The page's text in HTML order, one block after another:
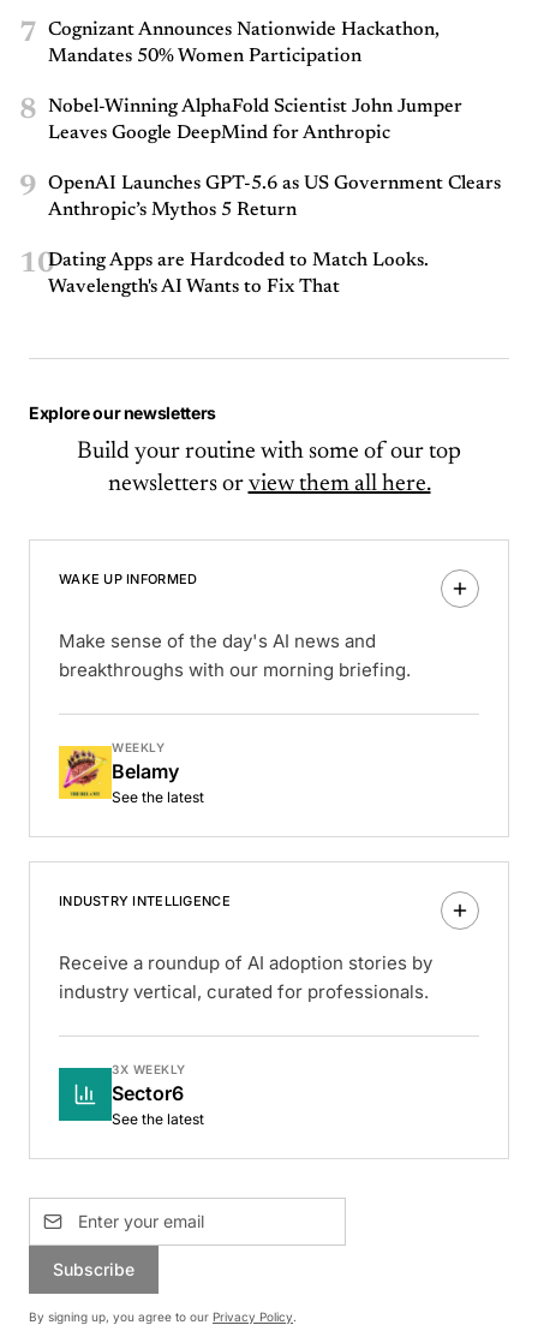
7
Cognizant Announces Nationwide Hackathon,
Mandates 50% Women Participation
8
Nobel-Winning AlphaFold Scientist John Jumper
Leaves Google DeepMind for Anthropic
9
OpenAI Launches GPT-5.6 as US Government Clears
Anthropic’s Mythos 5 Return
10Dating Apps are Hardcoded to Match Looks.
Wavelength's AI Wants to Fix That
Explore our newsletters
Build your routine with some of our top
newsletters or view them all here.
WAKE UP INFORMED
Make sense of the day's AI news and
breakthroughs with our morning briefing.
WEEKLY
Belamy
See the latest
INDUSTRY INTELLIGENCE
Receive a roundup of AI adoption stories by
industry vertical, curated for professionals.
3X WEEKLY
Sector6
See the latest
Subscribe
By signing up, you agree to our Privacy Policy.